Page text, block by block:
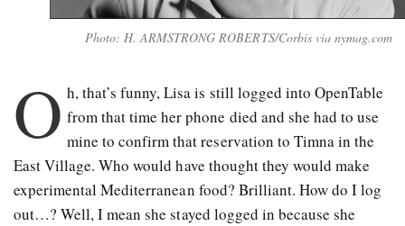
Photo: H. ARMSTRONG ROBERTS/Corbis via nymag.com
O h, that’s funny, Lisa is still logged into OpenTable
from that time her phone died and she had to use
mine to confirm that reservation to Timna in the
East Village. Who would have thought they would make
experimental Mediterranean food? Brilliant. How do I log
out…? Well, I mean she stayed logged in because she